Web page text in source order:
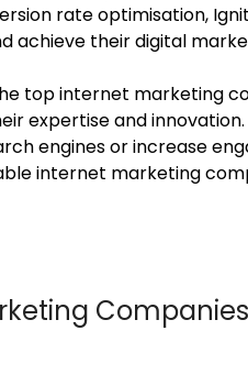
rate optimisation,
achieve their digital
top internet marketing
expertise and
engines or increase
internet marketing